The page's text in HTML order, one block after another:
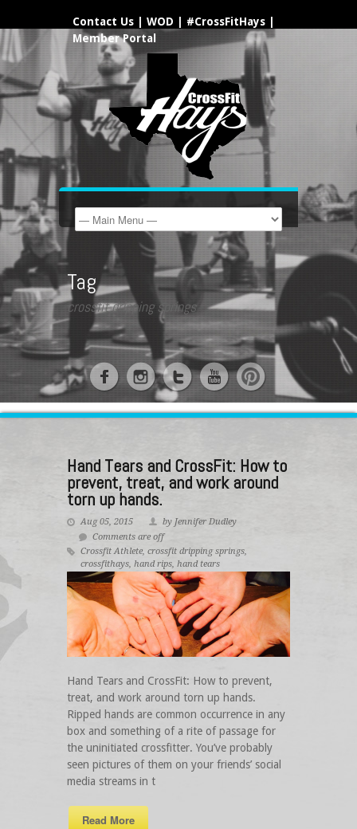
Contact Us WOD #CrossFitHays
Member Portal
Tag
crossfit dripping springs
Hand Tears and CrossFit: How to
prevent, treat, and work around
torn up hands.
Aug 05, 2015
by Jennifer Dudley
Comments are off
Crossfit Athlete, crossfit dripping springs,
crossfithays, hand rips, hand tears
Hand Tears and CrossFit: How to prevent,
treat, and work around torn up hands.
Ripped hands are common occurrence in any
box and something of a rite of passage for
the uninitiated crossfitter. You’ve probably
seen pictures of them on your friends’ social
media streams in t
Read More